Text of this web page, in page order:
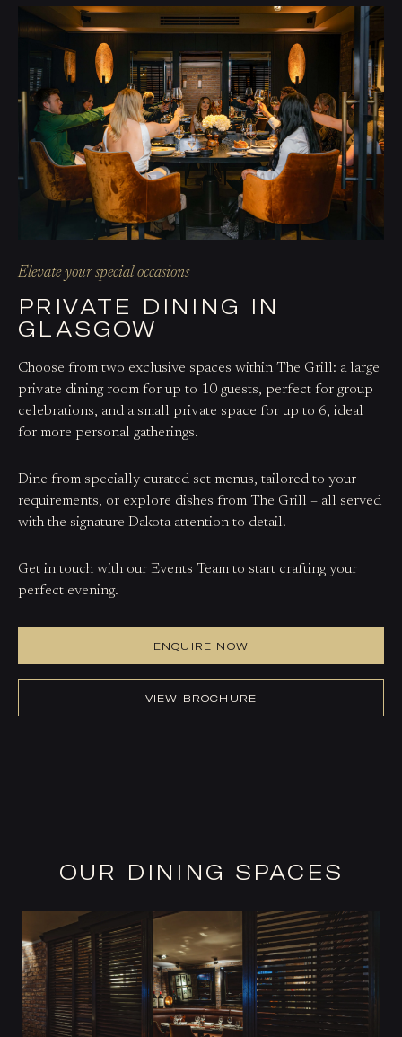
Elevate your special occasions
PRIVATE DINING IN
GLASGOW
Choose from two exclusive spaces within The Grill: a large
private dining room for up to 10 guests, perfect for group
celebrations, and a small private space for up to 6, ideal
for more personal gatherings.
Dine from specially curated set menus, tailored to your
requirements, or explore dishes from The Grill – all served
with the signature Dakota attention to detail.
Get in touch with our Events Team to start crafting your
perfect evening.
ENQUIRE NOW
VIEW BROCHURE
OUR DINING SPACES